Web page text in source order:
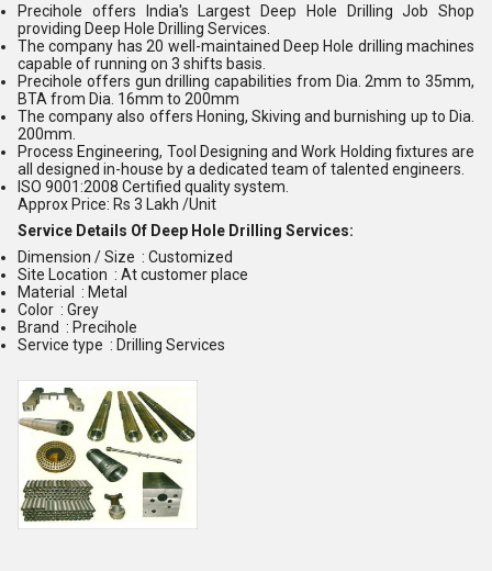
Precihole offers India's Largest Deep Hole Drilling Job Shop
providing Deep Hole Drilling Services.
The company has 20 well-maintained Deep Hole drilling machines
capable of running on 3 shifts basis.
Precihole offers gun drilling capabilities from Dia. 2mm to 35mm,
BTA from Dia. 16mm to 200mm
The company also offers Honing, Skiving and burnishing up to Dia.
200mm.
Process Engineering, Tool Designing and Work Holding fixtures are
all designed in-house by a dedicated team of talented engineers.
ISO 9001:2008 Certified quality system.
Approx Price: Rs 3 Lakh /Unit
Service Details Of Deep Hole Drilling Services:
Dimension / Size : Customized
Site Location : At customer place
Material : Metal
Color : Grey
Brand : Precihole
Service type : Drilling Services